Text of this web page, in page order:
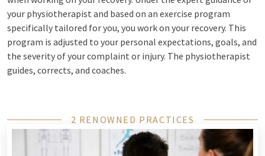
your physiotherapist and based on an exercise program
specifically tailored for you, you work on your recovery. This
program is adjusted to your personal expectations, goals, and
the severity of your complaint or injury. The physiotherapist
guides, corrects, and coaches.
2 RENOWNED PRACTICES